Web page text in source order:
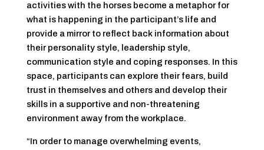
activities with the horses become a metaphor for
what is happening in the participant’s life and
provide a mirror to reflect back information about
their personality style, leadership style,
communication style and coping responses. In this
space, participants can explore their fears, build
trust in themselves and others and develop their
skills in a supportive and non-threatening
environment away from the workplace.
“In order to manage overwhelming events,